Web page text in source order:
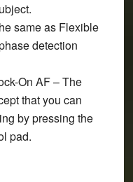
same as Flexible
detection
On AF– The
that you can
by pressing the
pad.